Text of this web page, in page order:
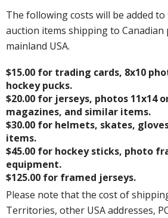
The following costs will be added
auction items shipping to Canadian
mainland USA.
$15.00 for trading cards, 8x10
hockey pucks.
$20.00 for jerseys, photos 11x14
magazines, and similar items.
$30.00 for helmets, skates,
items.
$45.00 for hockey sticks, photo
equipment.
$125.00 for framed jerseys.
Please note that the cost of
Territories, other USA addresses,